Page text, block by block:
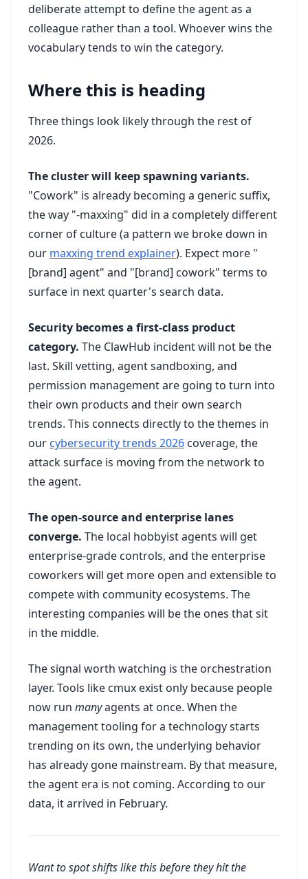
deliberate attempt to define the agent as a
colleague rather than a tool. Whoever wins the
vocabulary tends to win the category.
Where this is heading
Three things look likely through the rest of
2026.
The cluster will keep spawning variants.
"Cowork" is already becoming a generic suffix,
the way "-maxxing" did in a completely different
corner of culture (a pattern we broke down in
our maxxing trend explainer). Expect more "
[brand] agent" and "[brand] cowork" terms to
surface in next quarter's search data.
Security becomes a first-class product
category. The ClawHub incident will not be the
last. Skill vetting, agent sandboxing, and
permission management are going to turn into
their own products and their own search
trends. This connects directly to the themes in
our cybersecurity trends 2026 coverage, the
attack surface is moving from the network to
the agent.
The open-source and enterprise lanes
converge. The local hobbyist agents will get
enterprise-grade controls, and the enterprise
coworkers will get more open and extensible to
compete with community ecosystems. The
interesting companies will be the ones that sit
in the middle.
The signal worth watching is the orchestration
layer. Tools like cmux exist only because people
now run manyagents at once. When the
management tooling for a technology starts
trending on its own, the underlying behavior
has already gone mainstream. By that measure,
the agent era is not coming. According to our
data, it arrived in February.
Want to spot shifts like this before they hit the